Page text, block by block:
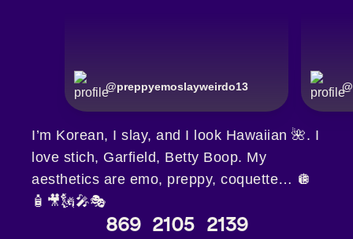
@preppyemoslayweirdo13 @
I’m Korean, I slay, and I look Hawaiian 🌺. I
love stich, Garfield, Betty Boop. My
aesthetics are emo, preppy, coquette… 🪩
🧴🎥🗽🎤🎭
869 2105 2139